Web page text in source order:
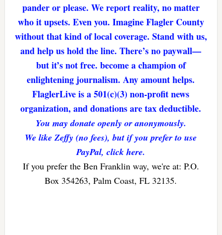
pander or please. We report reality, no matter
who it upsets. Even you. Imagine Flagler County
without that kind of local coverage. Stand with us,
and help us hold the line. There’s no paywall—
but it’s not free. become a champion of
enlightening journalism. Any amount helps.
FlaglerLive is a 501(c)(3) non-profit news
organization, and donations are tax deductible.
You may donate openly or anonymously.
We like Zeffy (no fees), but if you prefer to use
PayPal, click here.
If you prefer the Ben Franklin way, we're at: P.O.
Box 354263, Palm Coast, FL 32135.